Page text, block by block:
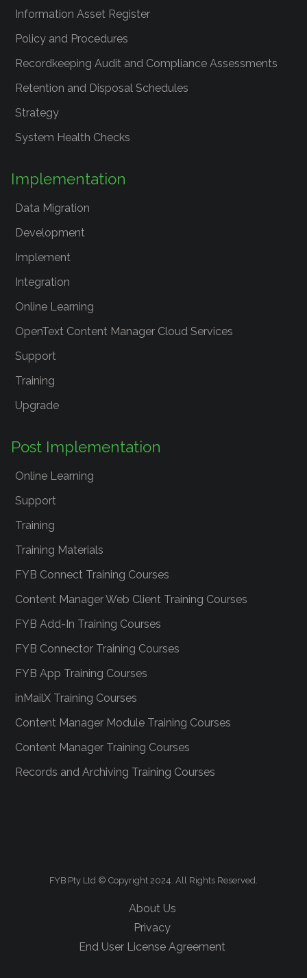
Information Asset Register
Policy and Procedures
Recordkeeping Audit and Compliance Assessments
Retention and Disposal Schedules
Strategy
System Health Checks
Implementation
Data Migration
Development
Implement
Integration
Online Learning
OpenText Content Manager Cloud Services
Support
Training
Upgrade
Post Implementation
Online Learning
Support
Training
Training Materials
FYB Connect Training Courses
Content Manager Web Client Training Courses
FYB Add-In Training Courses
FYB Connector Training Courses
FYB App Training Courses
inMailX Training Courses
Content Manager Module Training Courses
Content Manager Training Courses
Records and Archiving Training Courses
FYB Pty Ltd © Copyright 2024. All Rights Reserved.
About Us
Privacy
End User License Agreement